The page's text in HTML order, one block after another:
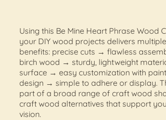
Using this Be Mine Heart Phrase Wood
your DIY wood projects delivers
benefits: precise cuts → flawless
birch wood → sturdy, lightweight
surface → easy customization with
design → simple to adhere or display.
part of a broad range of craft wood
craft wood alternatives that support
vision.